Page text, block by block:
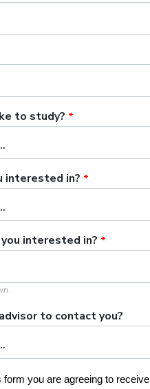
to study?
interested in?
interested in?
to contact you?
form you are agreeing to receive